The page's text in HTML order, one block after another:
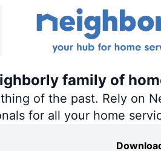
family of
of the past. Rely on
for all your home